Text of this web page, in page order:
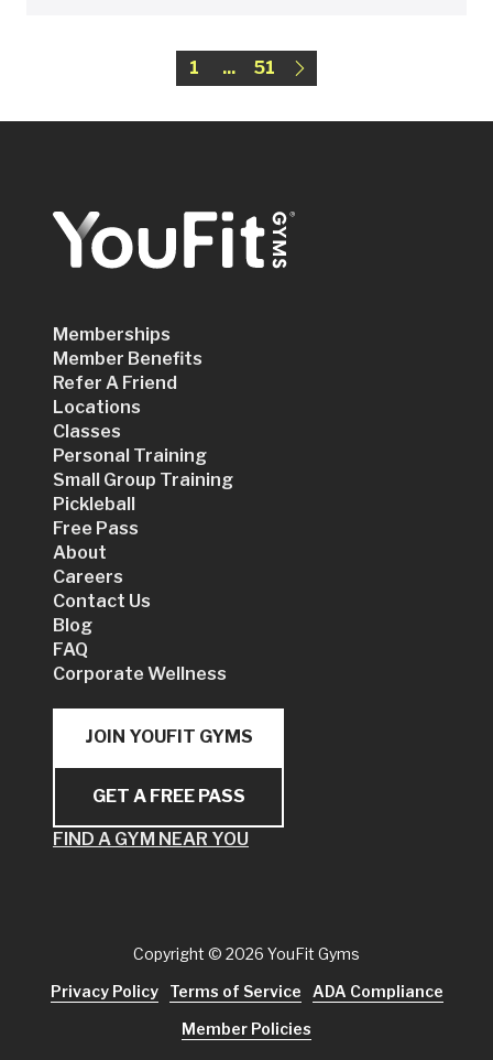
1 ... 51
Memberships
Member Benefits
Refer A Friend
Locations
Classes
Personal Training
Small Group Training
Pickleball
Free Pass
About
Careers
Contact Us
Blog
FAQ
Corporate Wellness
JOIN YOUFIT GYMS
GET A FREE PASS
FIND A GYM NEAR YOU
Copyright © 2026 YouFit Gyms
Privacy Policy
Terms of Service
ADA Compliance
Member Policies